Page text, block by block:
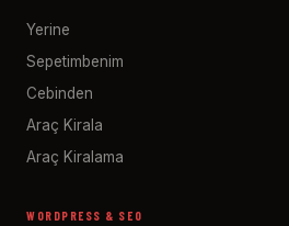
Yerine
Sepetimbenim
Cebinden
Araç Kirala
Araç Kiralama
WORDPRESS & SEO